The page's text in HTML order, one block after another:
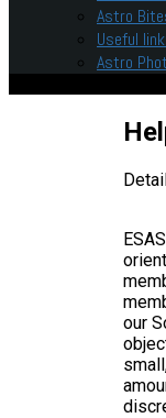
Astro
Useful
Astro
our